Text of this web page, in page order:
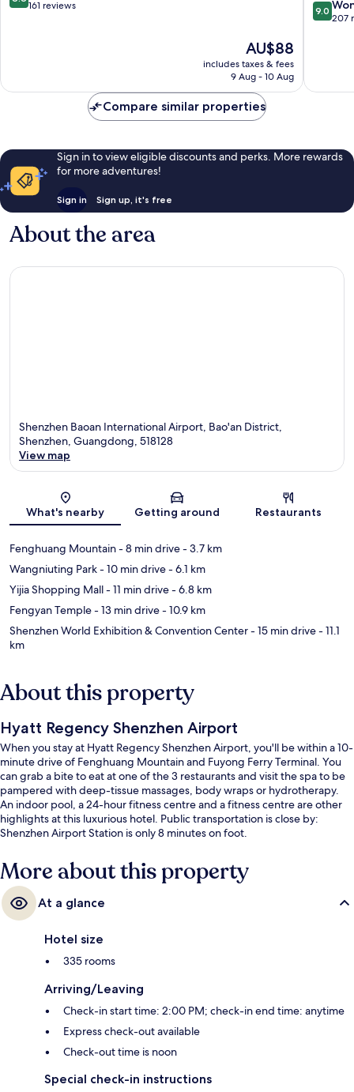
out 161 reviews
The
price
is
AU$88
includes taxes & fees
9 Aug - 10 Aug
9.0
out
reviews
9.0
207
Compare similar properties
Sign in to view eligible discounts and perks. More rewards
for more adventures!
Sign in Sign up, it's free
About the area
Shenzhen Baoan International Airport, Bao'an District,
Shenzhen, Guangdong, 518128
View map
What's nearby Getting around Restaurants
Fenghuang Mountain- 8 min drive- 3.7 km
Wangniuting Park- 10 min drive- 6.1 km
Yijia Shopping Mall- 11 min drive- 6.8 km
Fengyan Temple- 13 min drive- 10.9 km
Shenzhen World Exhibition & Convention Center- 15 min drive- 11.1
km
About this property
Hyatt Regency Shenzhen Airport
When you stay at Hyatt Regency Shenzhen Airport, you'll be within a 10-
minute drive of Fenghuang Mountain and Fuyong Ferry Terminal. You
can grab a bite to eat at one of the 3 restaurants and visit the spa to be
pampered with deep-tissue massages, body wraps or hydrotherapy.
An indoor pool, a 24-hour fitness centre and a fitness centre are other
highlights at this luxurious hotel. Public transportation is close by:
Shenzhen Airport Station is only 8 minutes on foot.
More about this property
At a glance
Hotel size
335 rooms
Arriving/Leaving
Check-in start time: 2:00 PM; check-in end time: anytime
Express check-out available
Check-out time is noon
Special check-in instructions